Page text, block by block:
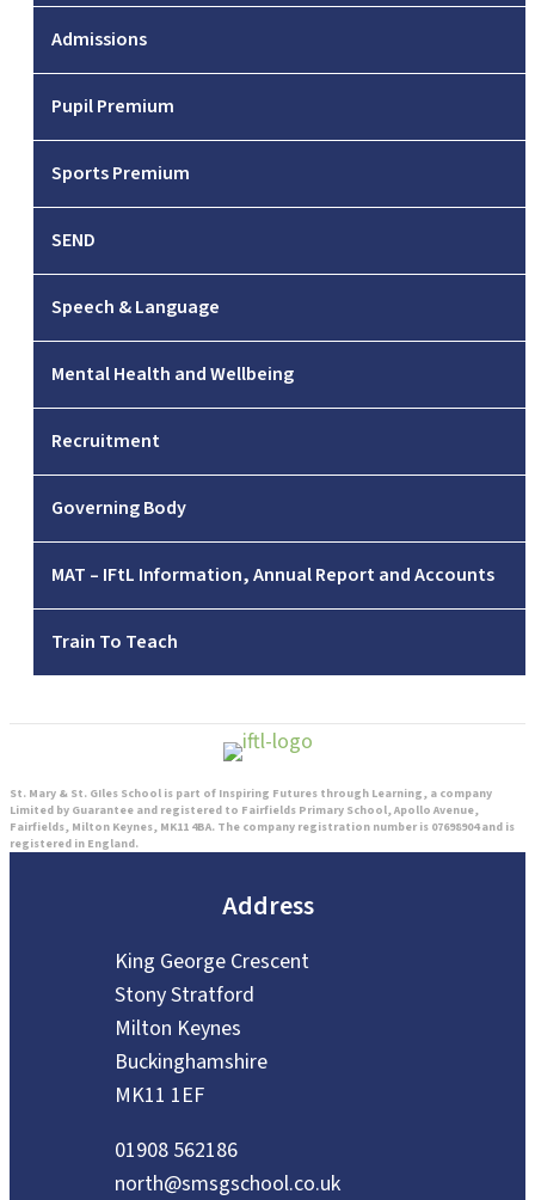
Admissions
Pupil Premium
Sports Premium
SEND
Speech & Language
Mental Health and Wellbeing
Recruitment
Governing Body
MAT – IFtL Information, Annual Report and Accounts
Train To Teach
St. Mary & St. GIles School is part of Inspiring Futures through Learning, a company
Limited by Guarantee and registered to Fairfields Primary School, Apollo Avenue,
Fairfields, Milton Keynes, MK11 4BA. The company registration number is 07698904 and is
registered in England.
Address
King George Crescent
Stony Stratford
Milton Keynes
Buckinghamshire
MK11 1EF
01908 562186
north@smsgschool.co.uk